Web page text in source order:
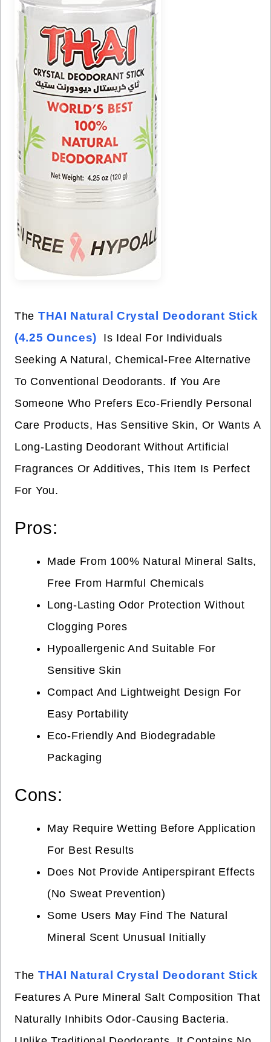
The THAI Natural Crystal Deodorant Stick
(4.25 Ounces)
Is Ideal For Individuals
Seeking A Natural, Chemical-Free Alternative
To Conventional Deodorants. If You Are
Someone Who Prefers Eco-Friendly Personal
Care Products, Has Sensitive Skin, Or Wants A
Long-Lasting Deodorant Without Artificial
Fragrances Or Additives, This Item Is Perfect
For You.
Pros:
Made From 100% Natural Mineral Salts,
Free From Harmful Chemicals
Long-Lasting Odor Protection Without
Clogging Pores
Hypoallergenic And Suitable For
Sensitive Skin
Compact And Lightweight Design For
Easy Portability
Eco-Friendly And Biodegradable
Packaging
Cons:
May Require Wetting Before Application
For Best Results
Does Not Provide Antiperspirant Effects
(no Sweat Prevention)
Some Users May Find The Natural
Mineral Scent Unusual Initially
The THAI Natural Crystal Deodorant Stick
Features A Pure Mineral Salt Composition That
Naturally Inhibits Odor-Causing Bacteria.